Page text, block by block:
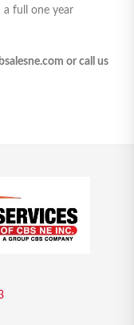
a full one year
or call us